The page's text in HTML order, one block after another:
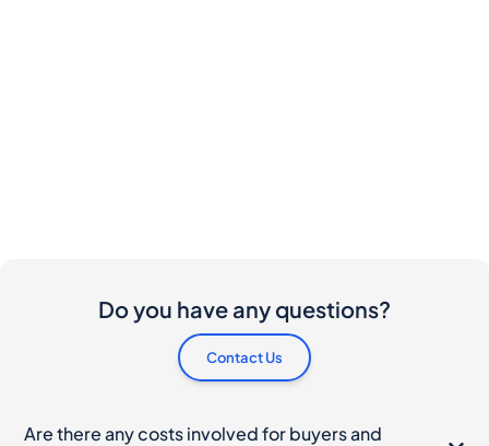
Do you have any questions?
Contact Us
Are there any costs involved for buyers and